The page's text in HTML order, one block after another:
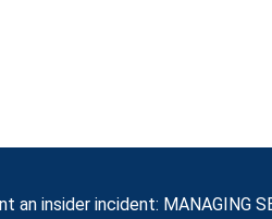
insider incident: MANAGING